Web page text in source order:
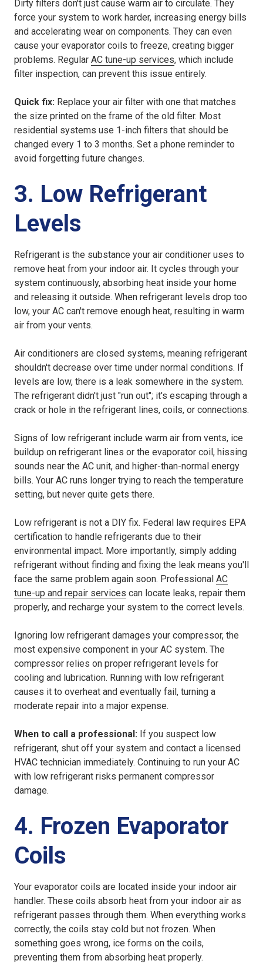
Dirty filters don't just cause warm air to circulate. They
force your system to work harder, increasing energy bills
and accelerating wear on components. They can even
cause your evaporator coils to freeze, creating bigger
problems. Regular AC tune-up services, which include
filter inspection, can prevent this issue entirely.
Quick fix: Replace your air filter with one that matches
the size printed on the frame of the old filter. Most
residential systems use 1-inch filters that should be
changed every 1 to 3 months. Set a phone reminder to
avoid forgetting future changes.
3. Low Refrigerant
Levels
Refrigerant is the substance your air conditioner uses to
remove heat from your indoor air. It cycles through your
system continuously, absorbing heat inside your home
and releasing it outside. When refrigerant levels drop too
low, your AC can't remove enough heat, resulting in warm
air from your vents.
Air conditioners are closed systems, meaning refrigerant
shouldn't decrease over time under normal conditions. If
levels are low, there is a leak somewhere in the system.
The refrigerant didn't just "run out"; it's escaping through a
crack or hole in the refrigerant lines, coils, or connections.
Signs of low refrigerant include warm air from vents, ice
buildup on refrigerant lines or the evaporator coil, hissing
sounds near the AC unit, and higher-than-normal energy
bills. Your AC runs longer trying to reach the temperature
setting, but never quite gets there.
Low refrigerant is not a DIY fix. Federal law requires EPA
certification to handle refrigerants due to their
environmental impact. More importantly, simply adding
refrigerant without finding and fixing the leak means you'll
face the same problem again soon. Professional AC
tune-up and repair services can locate leaks, repair them
properly, and recharge your system to the correct levels.
Ignoring low refrigerant damages your compressor, the
most expensive component in your AC system. The
compressor relies on proper refrigerant levels for
cooling and lubrication. Running with low refrigerant
causes it to overheat and eventually fail, turning a
moderate repair into a major expense.
When to call a professional: If you suspect low
refrigerant, shut off your system and contact a licensed
HVAC technician immediately. Continuing to run your AC
with low refrigerant risks permanent compressor
damage.
4. Frozen Evaporator
Coils
Your evaporator coils are located inside your indoor air
handler. These coils absorb heat from your indoor air as
refrigerant passes through them. When everything works
correctly, the coils stay cold but not frozen. When
something goes wrong, ice forms on the coils,
preventing them from absorbing heat properly.